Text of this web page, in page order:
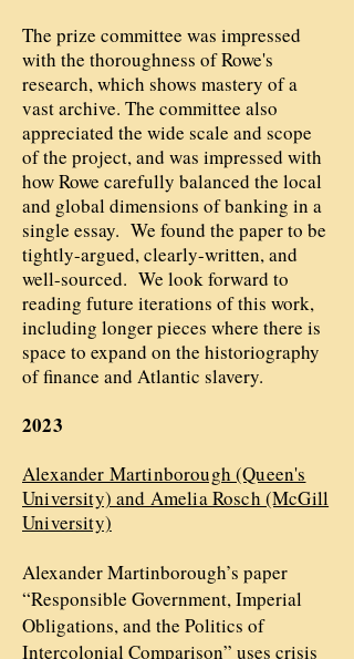
The prize committee was impressed
with the thoroughness of Rowe's
research, which shows mastery of a
vast archive. The committee also
appreciated the wide scale and scope
of the project, and was impressed with
how Rowe carefully balanced the local
and global dimensions of banking in a
single essay. We found the paper to be
tightly-argued, clearly-written, and
well-sourced. We look forward to
reading future iterations of this work,
including longer pieces where there is
space to expand on the historiography
of finance and Atlantic slavery.
2023
Alexander Martinborough (Queen's
University) and Amelia Rosch (McGill
University)
Alexander Martinborough’s paper
“Responsible Government, Imperial
Obligations, and the Politics of
Intercolonial Comparison” uses crisis